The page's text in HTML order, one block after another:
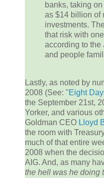
banks, taking
as $14 billion of
investments.
that risk with
according to
and people
Lastly, as noted by
2008 (See: "Eight
the September 21st,
Yorker, and various
Goldman CEO Lloyd
the room with
much of that entire
2008 when the
AIG. And, as many
the hell was he doing